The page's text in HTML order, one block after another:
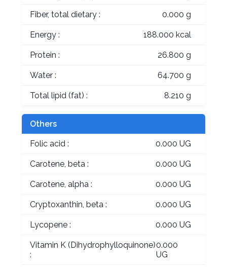
Fiber, total dietary : 0.000 g
Energy : 188.000 kcal
Protein : 26.800 g
Water : 64.700 g
Total lipid (fat) : 8.210 g
Others
Folic acid : 0.000 UG
Carotene, beta : 0.000 UG
Carotene, alpha : 0.000 UG
Cryptoxanthin, beta : 0.000 UG
Lycopene : 0.000 UG
Vitamin K (Dihydrophylloquinone)
:
0.000
UG